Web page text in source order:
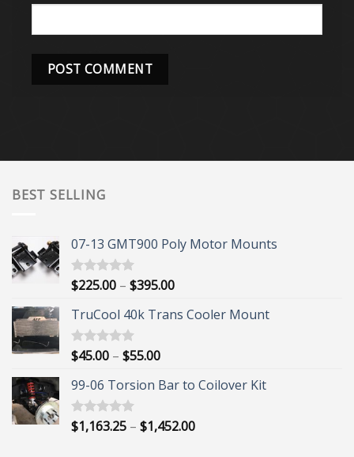
BEST SELLING
07-13 GMT900 Poly Motor Mounts
Rated5.00
$225.00 – $395.00Price
$225.00
TruCool 40k Trans Cooler Mount
Rated5.00
$45.00 – $55.00Price
$45.00
$55.00
99-06 Torsion Bar to Coilover Kit
Rated5.00
$1,163.25 – $1,452.00Price